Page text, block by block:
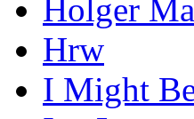
Holger
Hrw
I Might